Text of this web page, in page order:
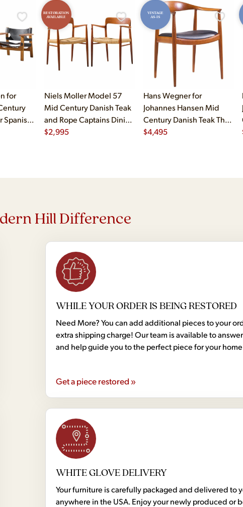
for
Spanish
RESTORATION
AVAILABLE
Niels Moller Model 57
Mid Century Danish Teak
and Rope Captains Dining
Chairs - Pair
$2,995
VINTAGE
AS-IS
Hans Wegner for
Johannes Hansen Mid
Century Danish Teak The
Chair
$4,495
Hill Difference
WHILE YOUR ORDER IS BEING RESTORED
Need More? You can add additional pieces to your
extra shipping charge! Our team is available to
and help guide you to the perfect piece for your
Get a piece restored »
WHITE GLOVE DELIVERY
Your furniture is carefully packaged and delivered to
anywhere in the USA. Enjoy your newly produced or